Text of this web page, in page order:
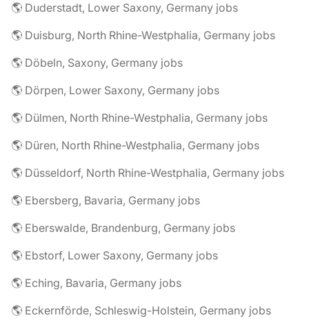
🌎 Duderstadt, Lower Saxony, Germany jobs
🌎 Duisburg, North Rhine-Westphalia, Germany jobs
🌎 Döbeln, Saxony, Germany jobs
🌎 Dörpen, Lower Saxony, Germany jobs
🌎 Dülmen, North Rhine-Westphalia, Germany jobs
🌎 Düren, North Rhine-Westphalia, Germany jobs
🌎 Düsseldorf, North Rhine-Westphalia, Germany jobs
🌎 Ebersberg, Bavaria, Germany jobs
🌎 Eberswalde, Brandenburg, Germany jobs
🌎 Ebstorf, Lower Saxony, Germany jobs
🌎 Eching, Bavaria, Germany jobs
🌎 Eckernförde, Schleswig-Holstein, Germany jobs